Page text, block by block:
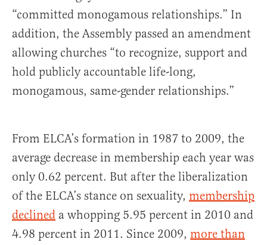
“committed monogamous relationships.” In
addition, the Assembly passed an amendment
allowing churches “to recognize, support and
hold publicly accountable life-long,
monogamous, same-gender relationships.”
From ELCA’s formation in 1987 to 2009, the
average decrease in membership each year was
only 0.62 percent. But after the liberalization
of the ELCA’s stance on sexuality, membership
declined a whopping 5.95 percent in 2010 and
4.98 percent in 2011. Since 2009, more than